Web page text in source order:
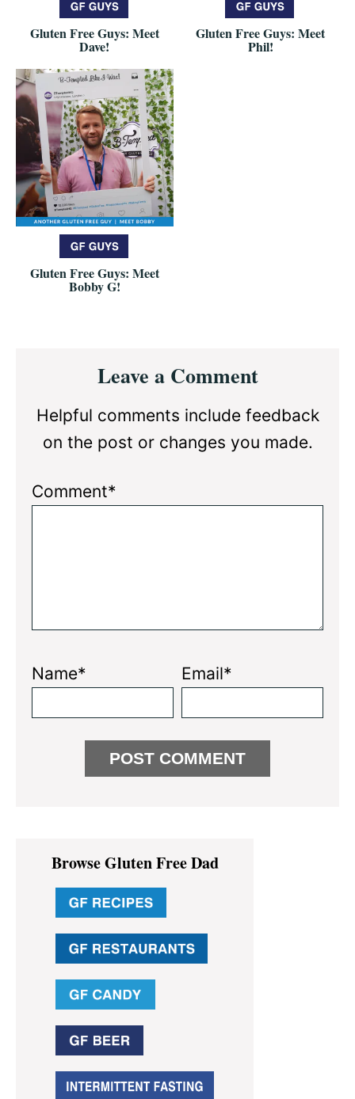
Gluten Free Guys: Meet
Dave!
Gluten Free Guys: Meet
Phil!
Gluten Free Guys: Meet
Bobby G!
InteractionsLeave a Comment
Helpful comments include feedback
on the post or changes you made.
Comment*
Name* Email*
Primary
Sidebar
Browse Gluten Free Dad